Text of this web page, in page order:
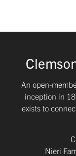
An open-
inception in
exists to
Nieri